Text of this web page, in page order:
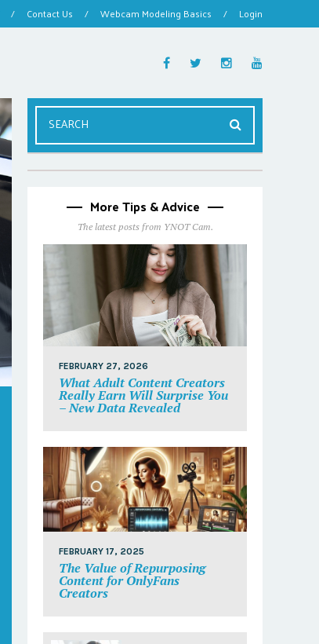
/ Contact Us / Webcam Modeling Basics / Login
More Tips & Advice
The latest posts from YNOT Cam.
FEBRUARY 27, 2026
What Adult Content Creators
Really Earn Will Surprise You
– New Data Revealed
FEBRUARY 17, 2025
The Value of Repurposing
Content for OnlyFans
Creators